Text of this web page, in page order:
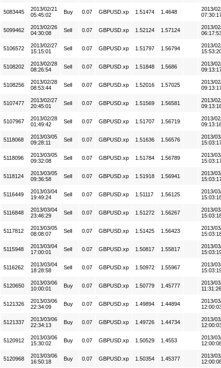
5083445
2013/02/21
05:45:02
Buy 0.07 GBPUSD.xp 1.51474 1.4648
2013/
5099462
2013/02/26
04:30:08
Sell 0.07 GBPUSD.xp 1.52124 1.57124
2013/
5106572
2013/02/27
15:15:01
Sell 0.07 GBPUSD.xp 1.51797 1.56794
2013/
5108202
2013/02/28
08:26:54
Sell 0.07 GBPUSD.xp 1.51848 1.5686
2013/
5108256
2013/02/28
08:53:44
Sell 0.07 GBPUSD.xp 1.52016 1.57025
2013/
5107477
2013/02/27
20:45:01
Sell 0.07 GBPUSD.xp 1.51569 1.56581
2013/
5107967
2013/02/28
01:49:42
Sell 0.07 GBPUSD.xp 1.51707 1.56719
2013/
5118068
2013/03/05
09:28:11
Sell 0.07 GBPUSD.xp 1.51636 1.56576
2013/
5118096
2013/03/05
09:32:08
Sell 0.07 GBPUSD.xp 1.51784 1.56789
2013/
5118124
2013/03/05
09:36:58
Sell 0.07 GBPUSD.xp 1.51918 1.56941
2013/
5116449
2013/03/04
19:49:24
Sell 0.07 GBPUSD.xp 1.51117 1.56125
2013/
5116848
2013/03/04
23:46:29
Sell 0.07 GBPUSD.xp 1.51272 1.56267
2013/
5117812
2013/03/05
08:08:07
Sell 0.07 GBPUSD.xp 1.51425 1.56423
2013/
5115948
2013/03/04
17:00:01
Sell 0.07 GBPUSD.xp 1.50817 1.55817
2013/
5116262
2013/03/04
18:28:58
Sell 0.07 GBPUSD.xp 1.50972 1.55967
2013/
5120650
2013/03/06
10:00:01
Buy 0.07 GBPUSD.xp 1.50779 1.45777
2013/
11:31:26
5121326
2013/03/06
22:34:09
Buy 0.07 GBPUSD.xp 1.49894 1.44894
2013/
5121337
2013/03/06
22:34:13
Buy 0.07 GBPUSD.xp 1.49726 1.44734
2013/
5120912
2013/03/06
15:30:02
Buy 0.07 GBPUSD.xp 1.50529 1.4553
2013/
5120968
2013/03/06
16:50:18
Buy 0.07 GBPUSD.xp 1.50354 1.45377
2013/